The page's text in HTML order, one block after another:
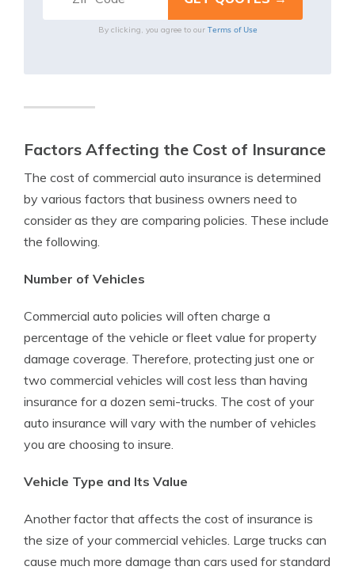
By clicking, you agree to our Terms of Use
Factors Affecting the Cost of Insurance
The cost of commercial auto insurance is determined
by various factors that business owners need to
consider as they are comparing policies. These include
the following.
Number of Vehicles
Commercial auto policies will often charge a
percentage of the vehicle or fleet value for property
damage coverage. Therefore, protecting just one or
two commercial vehicles will cost less than having
insurance for a dozen semi-trucks. The cost of your
auto insurance will vary with the number of vehicles
you are choosing to insure.
Vehicle Type and Its Value
Another factor that affects the cost of insurance is
the size of your commercial vehicles. Large trucks can
cause much more damage than cars used for standard